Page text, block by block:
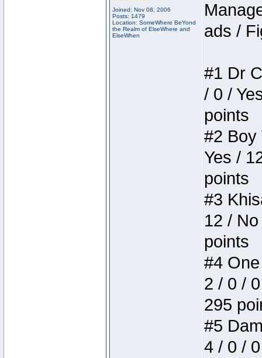
Joined: Nov 08, 2006
Posts: 1479
Location: SomeWhere BeYond
the Realm of ElseWhere and
ElseWhen
ads /
#1 Dr
/ 0 /
points
#2 Boy
Yes /
points
#3
12 /
points
#4
2 / 0 /
295
#5
4 / 0 /